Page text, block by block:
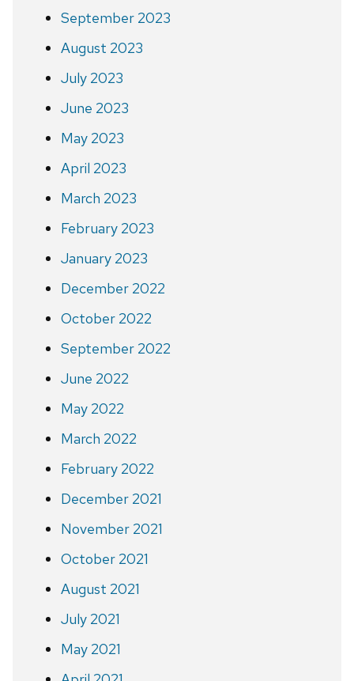
September 2023
August 2023
July 2023
June 2023
May 2023
April 2023
March 2023
February 2023
January 2023
December 2022
October 2022
September 2022
June 2022
May 2022
March 2022
February 2022
December 2021
November 2021
October 2021
August 2021
July 2021
May 2021